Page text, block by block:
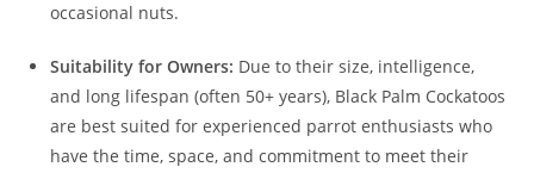
occasional nuts.
Suitability for Owners: Due to their size, intelligence,
and long lifespan (often 50+ years), Black Palm Cockatoos
are best suited for experienced parrot enthusiasts who
have the time, space, and commitment to meet their